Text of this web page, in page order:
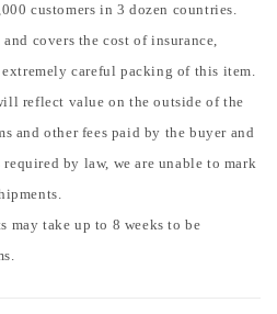
customers in 3 dozen countries.
covers the cost of insurance,
extremely careful packing of this item.
reflect value on the outside of the
and other fees paid by the buyer and
by law, we are unable to mark
may take up to 8 weeks to be